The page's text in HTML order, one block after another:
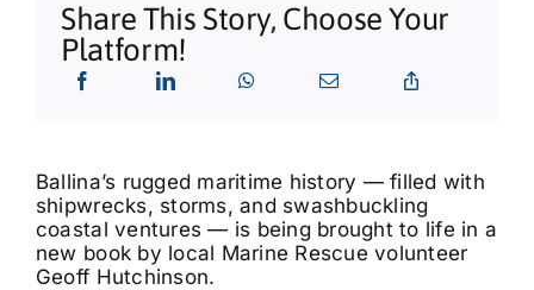
What’s On
Our Story
Share This Story, Choose Your
Platform!
Ballina’s rugged maritime history — filled with
shipwrecks, storms, and swashbuckling
coastal ventures — is being brought to life in a
new book by local Marine Rescue volunteer
Geoff Hutchinson.